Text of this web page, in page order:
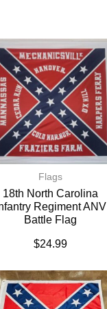
Flags
18th North Carolina
Regiment ANV
Battle Flag
$24.99